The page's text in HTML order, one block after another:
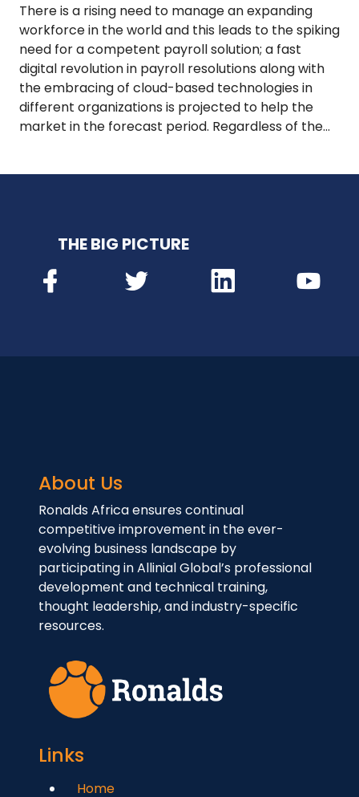
There is a rising need to manage an expanding
workforce in the world and this leads to the spiking
need for a competent payroll solution; a fast
digital revolution in payroll resolutions along with
the embracing of cloud-based technologies in
different organizations is projected to help the
market in the forecast period. Regardless of the…
THE BIG PICTURE
About Us
Ronalds Africa ensures continual
competitive improvement in the ever-
evolving business landscape by
participating in Allinial Global’s professional
development and technical training,
thought leadership, and industry-specific
resources.
Links
Home